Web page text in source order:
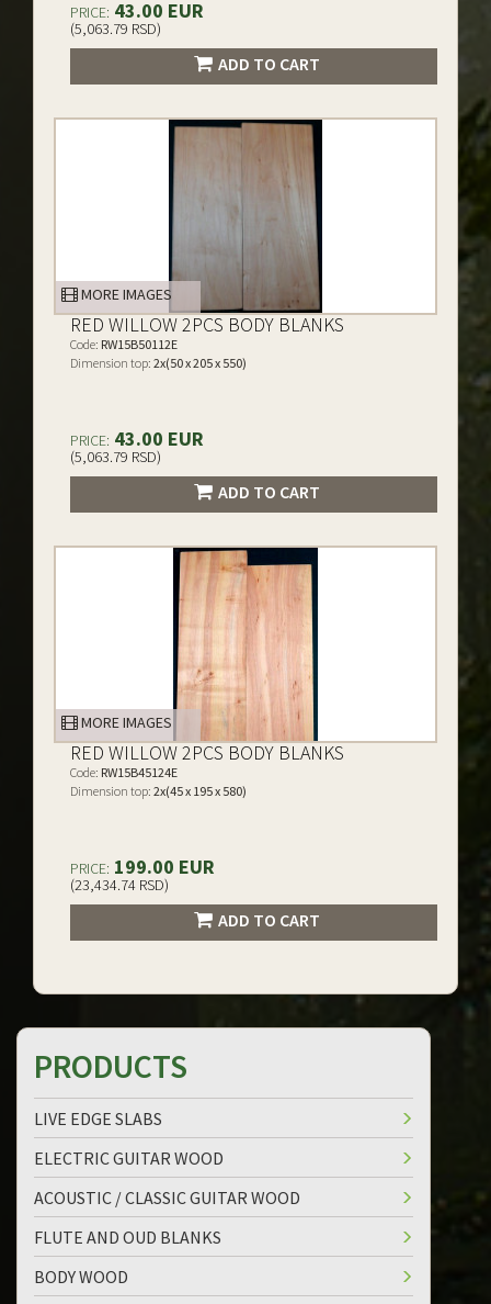
PRICE: 43.00 EUR
(5,063.79 RSD)
ADD TO CART
MORE IMAGES
RED WILLOW 2PCS BODY BLANKS
Code: RW15B50112E
Dimension top: 2x(50 x 205 x 550)
PRICE: 43.00 EUR
(5,063.79 RSD)
ADD TO CART
MORE IMAGES
RED WILLOW 2PCS BODY BLANKS
Code: RW15B45124E
Dimension top: 2x(45 x 195 x 580)
PRICE: 199.00 EUR
(23,434.74 RSD)
ADD TO CART
PRODUCTS
LIVE EDGE SLABS
ELECTRIC GUITAR WOOD
ACOUSTIC / CLASSIC GUITAR WOOD
FLUTE AND OUD BLANKS
BODY WOOD